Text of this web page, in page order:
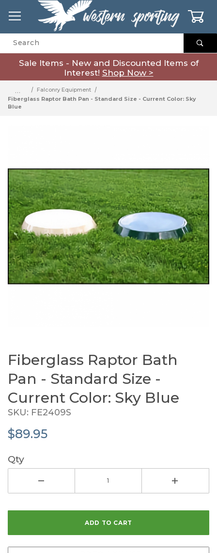
Product Search
Sale Items - New and Discounted Items of
Interest! Shop Now >
…
Falconry Equipment
Fiberglass Raptor Bath Pan - Standard Size - Current Color: Sky
Blue
Thumbnail Filmstrip of Fiberglass Raptor Bath
Purchase Fiberglass Raptor Bath Pan - Standard
Fiberglass Raptor Bath
Pan - Standard Size -
Current Color: Sky Blue
SKU: FE2409S
$89.95
Qty